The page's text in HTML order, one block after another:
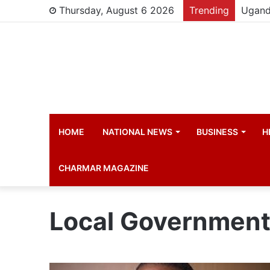
Thursday, August 6 2026 Trending
HOME NATIONAL NEWS BUSINESS
CHARMAR MAGAZINE
Local